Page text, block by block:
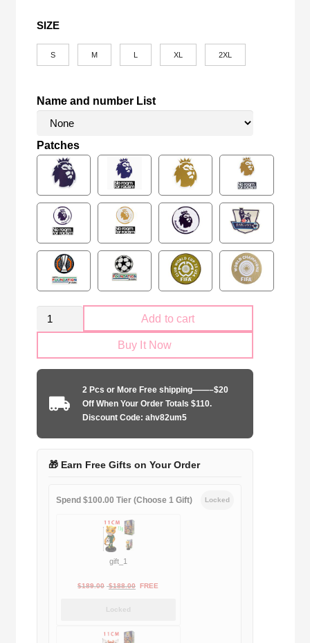
SIZE
S M XL 2XL
Name and number List
Patches
Retro
Manchester
UCL
home
quantity
Add to cart
Buy It Now
2 Pcs or More Free shipping——–$20
Off When Your Order Totals $110.
Discount Code: ahv82um5
🎁 Earn Free Gifts on Your Order
Spend $100.00 Tier (Choose 1 Gift) Locked
gift_1
$189.00 Original
$189.00.
$188.00Current
FREE
Locked